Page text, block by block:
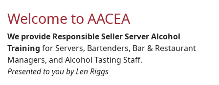
Welcome to AACEA
We provide Responsible Seller Server Alcohol
Training for Servers, Bartenders, Bar & Restaurant
Managers, and Alcohol Tasting Staff.
Presented to you by Len Riggs